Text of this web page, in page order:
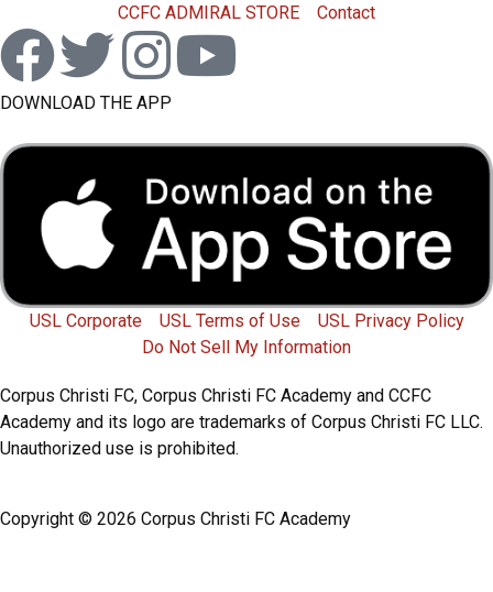
CCFC ADMIRAL STORE
Contact
F
a
c
e
b
o
o
k
T
w
i
t
t
e
r
I
n
s
t
a
g
r
a
m
Y
u
t
u
b
e
DOWNLOAD THE APP
USL Corporate USL Terms of Use
USL Privacy Policy
Do Not Sell My Information
Corpus Christi FC, Corpus Christi FC Academy and CCFC
Academy and its logo are trademarks of Corpus Christi FC LLC.
Unauthorized use is prohibited.
Copyright © 2026 Corpus Christi FC Academy